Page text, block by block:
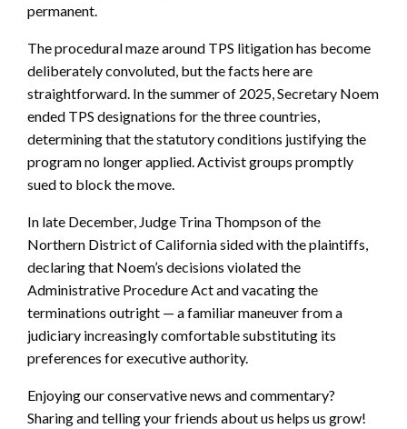
permanent.
The procedural maze around TPS litigation has become
deliberately convoluted, but the facts here are
straightforward. In the summer of 2025, Secretary Noem
ended TPS designations for the three countries,
determining that the statutory conditions justifying the
program no longer applied. Activist groups promptly
sued to block the move.
In late December, Judge Trina Thompson of the
Northern District of California sided with the plaintiffs,
declaring that Noem’s decisions violated the
Administrative Procedure Act and vacating the
terminations outright — a familiar maneuver from a
judiciary increasingly comfortable substituting its
preferences for executive authority.
Enjoying our conservative news and commentary?
Sharing and telling your friends about us helps us grow!